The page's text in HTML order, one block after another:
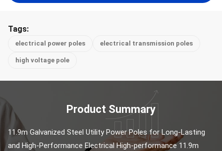
Tags:
electrical power poles electrical transmission poles
high voltage pole
Product Summary
11.9m Galvanized Steel Utility Power Poles for Long-Lasting
and High-Performance Electrical High-performance 11.9m